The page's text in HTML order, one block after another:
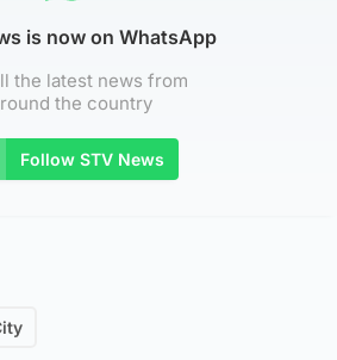
is now on WhatsApp
the latest news from
the country
Follow STV News